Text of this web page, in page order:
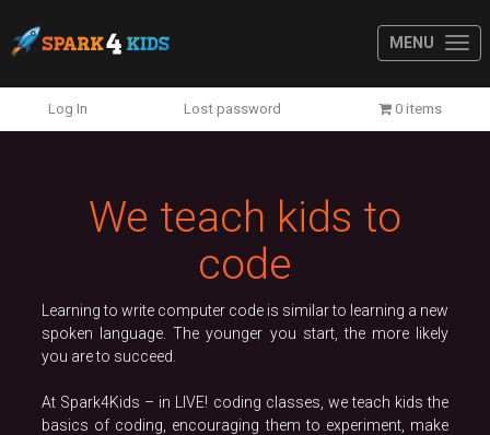
MENU
Log In Lost password 0 items
We teach kids to
code
Learning to write computer code is similar to learning a new
spoken language. The younger you start, the more likely
you are to succeed.
At Spark4Kids – in LIVE! coding classes, we teach kids the
basics of coding, encouraging them to experiment, make
Previous